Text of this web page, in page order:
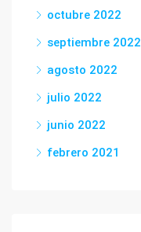
octubre 2022
septiembre 2022
agosto 2022
julio 2022
junio 2022
febrero 2021